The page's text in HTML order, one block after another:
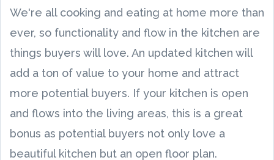
We're all cooking and eating at home more than
ever, so functionality and flow in the kitchen are
things buyers will love. An updated kitchen will
add a ton of value to your home and attract
more potential buyers. If your kitchen is open
and flows into the living areas, this is a great
bonus as potential buyers not only love a
beautiful kitchen but an open floor plan.